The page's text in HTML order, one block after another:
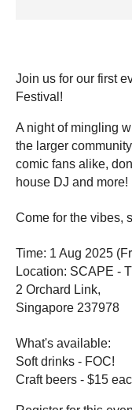
Join us for our first
Festival!
A night of mingling
the larger
comic fans alike,
house DJ and more!
Come for the vibes,
Time: 1 Aug 2025
Location: SCAPE -
2 Orchard Link,
Singapore 237978
What's available:
Soft drinks - FOC!
Craft beers - $15